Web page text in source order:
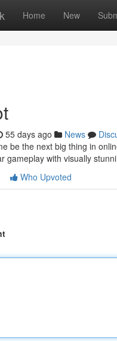
Home New
55 days ago News
be the next big thing in
gameplay with visually
Who Upvoted